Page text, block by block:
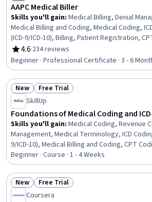
Documentation, Care Coordination, Patient-
Care, Cultural Diversity, Professionalism
AAPC Medical Biller
Skills you'll gain: Medical Billing, Denial
Medical Billing and Coding, Medical Coding,
(ICD-9/ICD-10), Billing, Patient Registration,
Accounts Receivable, Payment Processing and
Collection, Billing & Invoicing, Health
Management, Medical Records, Utilization
Clinical Documentation, Health Systems,
Medicare, Healthcare Industry Knowledge,
Compliance
4.6
Rating, 4.6 out of 5 stars
·234 reviews
Beginner · Professional Certificate · 3 - 6
Status: New
New Status: Free Trial
Free Trial
SkillUp
Foundations of Medical Coding and
Skills you'll gain: Medical Coding, Revenue
Management, Medical Terminology, ICD
9/ICD-10), Medical Billing and Coding, CPT
Medical Billing, Medical Records, Pathology,
Documentation, Health Informatics, Anatomy,
Support, Health Care, Health Care
Technology, Health Assessment, Health
Beginner · Course · 1 - 4 Weeks
Status: New
New Status: Free Trial
Free Trial
Coursera